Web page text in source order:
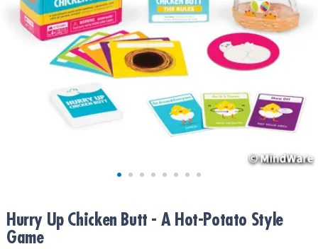
ASSISTANCE
Hurry Up Chicken Butt - A Hot-Potato Style
Game